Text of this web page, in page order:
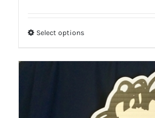
Select optionsThis
multiple
variants.